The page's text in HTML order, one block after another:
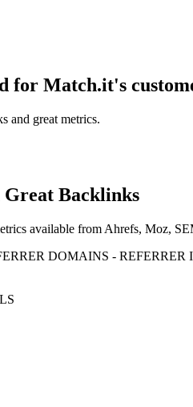
for Match.it's
and great metrics.
Great Backlinks
available from Ahrefs, Moz,
DOMAINS -